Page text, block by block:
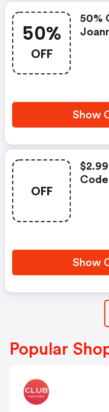
50%
OFF
50%
Show
OFF
Code
Show
Popular